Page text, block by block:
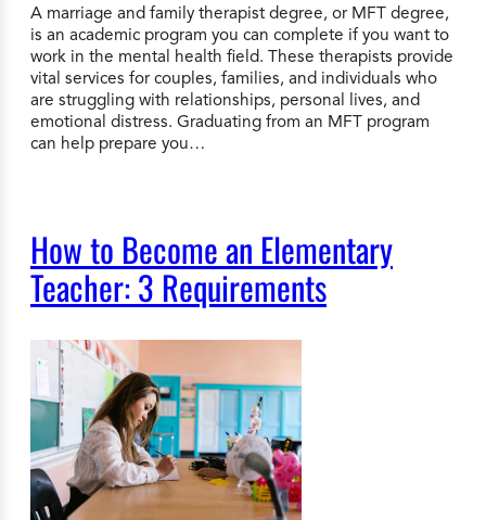
A marriage and family therapist degree, or MFT degree,
is an academic program you can complete if you want to
work in the mental health field. These therapists provide
vital services for couples, families, and individuals who
are struggling with relationships, personal lives, and
emotional distress. Graduating from an MFT program
can help prepare you…
How to Become an Elementary
Teacher: 3 Requirements